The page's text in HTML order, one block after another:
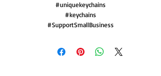
#uniquekeychains
#keychains
#SupportSmallBusiness